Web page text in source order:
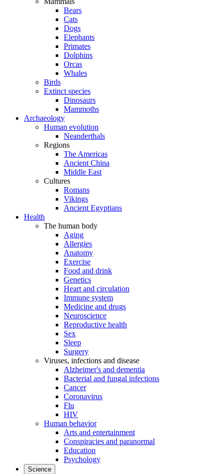
Bears
Cats
Dogs
Elephants
Primates
Dolphins
Orcas
Whales
Birds
Extinct species
Dinosaurs
Mammoths
Archaeology
Human evolution
Neanderthals
Regions
The Americas
Ancient China
Middle East
Cultures
Romans
Vikings
Ancient Egyptians
Health
The human body
Aging
Allergies
Anatomy
Exercise
Food and drink
Genetics
Heart and circulation
Immune system
Medicine and drugs
Neuroscience
Reproductive health
Sex
Sleep
Surgery
Viruses, infections and disease
Alzheimer's and dementia
Bacterial and fungal infections
Cancer
Coronavirus
Flu
HIV
Human behavior
Arts and entertainment
Conspiracies and paranormal
Education
Psychology
Science